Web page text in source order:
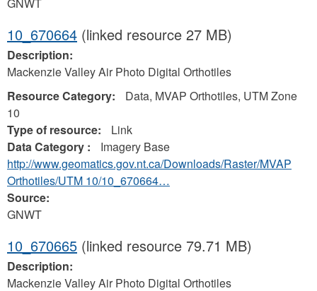
10_670664 (linked resource 27 MB)
Description:
Mackenzie Valley Air Photo Digital Orthotiles
Resource Category:
Data, MVAP Orthotiles, UTM Zone
10
Type of resource:
Link
Data Category :
Imagery Base
http://www.geomatics.gov.nt.ca/Downloads/Raster/MVAP
Orthotiles/UTM 10/10_670664…
Source:
GNWT
10_670665 (linked resource 79.71 MB)
Description:
Mackenzie Valley Air Photo Digital Orthotiles